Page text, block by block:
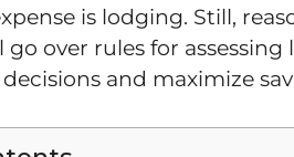
is lodging. Still,
over rules for
and maximize